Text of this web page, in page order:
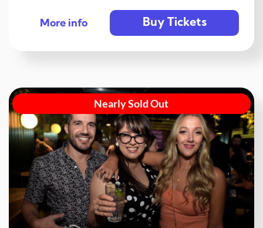
More info Buy Tickets
Nearly Sold Out